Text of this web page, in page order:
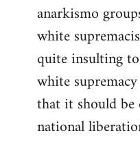
anarkismo
white
quite insulting
white
that it should
national